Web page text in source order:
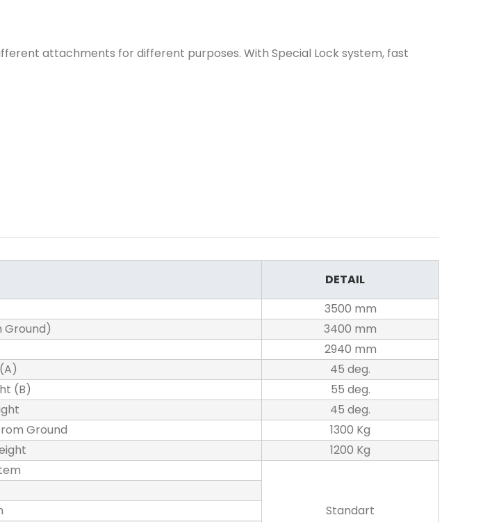
attachments for different purposes. With Special Lock system, fast
DETAIL
3500 mm
Ground)
3400 mm
2940 mm
45 deg.
(B)
55 deg.
45 deg.
Ground
1300 Kg
1200 Kg
Standart